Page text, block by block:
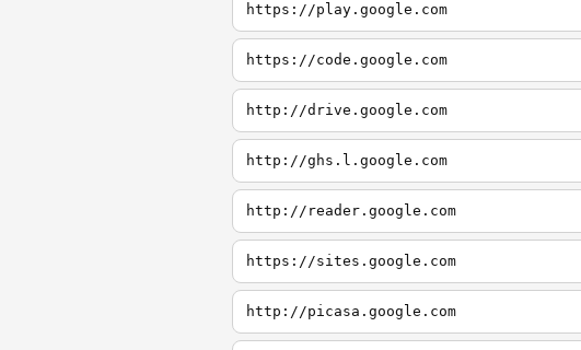
https://play.google.com
https://code.google.com
http://drive.google.com
http://ghs.l.google.com
http://reader.google.com
https://sites.google.com
http://picasa.google.com